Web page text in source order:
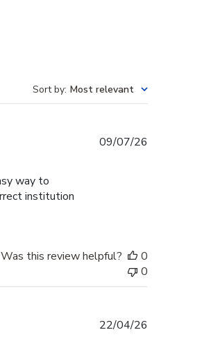
Sort by: Most relevant
way to
institution
09/07/26
Was this review helpful?
0
0
22/04/26